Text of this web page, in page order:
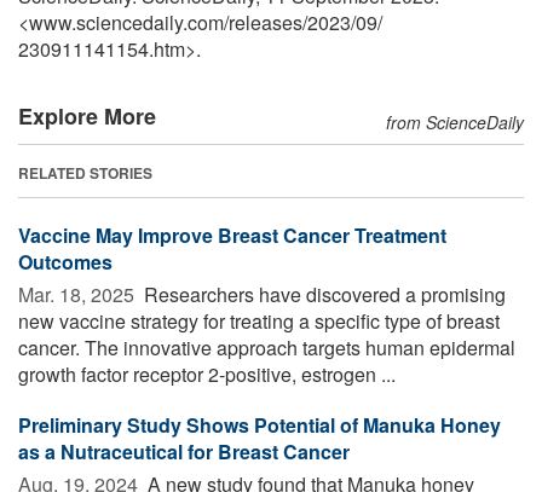
<www.sciencedaily.com/releases/2023/09/
230911141154.htm>.
Explore More from ScienceDaily
RELATED STORIES
Vaccine May Improve Breast Cancer Treatment
Outcomes
Mar. 18, 2025  Researchers have discovered a promising
new vaccine strategy for treating a specific type of breast
cancer. The innovative approach targets human epidermal
growth factor receptor 2-positive, estrogen ...
Preliminary Study Shows Potential of Manuka Honey
as a Nutraceutical for Breast Cancer
Aug. 19, 2024  A new study found that Manuka honey